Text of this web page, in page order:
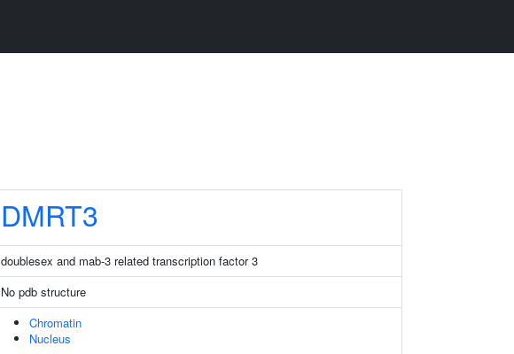
DMRT3
doublesex and mab-3 related transcription factor 3
No pdb structure
Chromatin
Nucleus